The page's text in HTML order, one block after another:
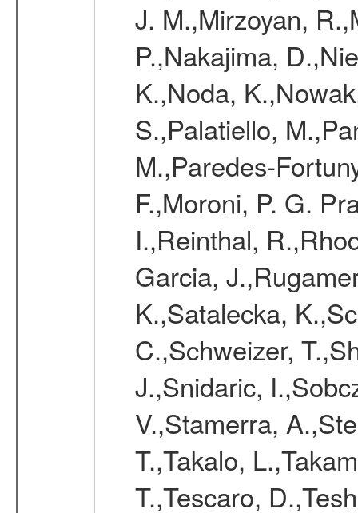
J. M.,Mirzoyan,
P.,Nakajima,
K.,Noda,
S.,Palatiello,
M.,Paredes-
F.,Moroni, P. G.
I.,Reinthal,
Garcia,
K.,Satalecka,
C.,Schweizer,
J.,Snidaric,
V.,Stamerra,
T.,Takalo,
T.,Tescaro,